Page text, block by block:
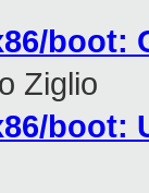
boot:
Ziglio